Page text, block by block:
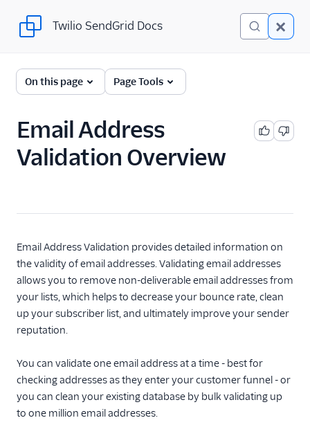
Twilio SendGrid Docs
UI
Analytics and reporting
Integrations
Build your contact
Create and manage
contacts
Use custom fields
addresses
Segment your
Twilio SendGrid Docs
On this page Page Tools
Email Address
Validation Overview
Email Address Validation provides detailed information on
the validity of email addresses. Validating email addresses
allows you to remove non-deliverable email addresses from
your lists, which helps to decrease your bounce rate, clean
up your subscriber list, and ultimately improve your sender
reputation.
You can validate one email address at a time - best for
checking addresses as they enter your customer funnel - or
you can clean your existing database by bulk validating up
to one million email addresses.